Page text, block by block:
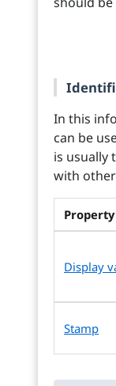
In this
can be
is usually
with
Property
Display
Stamp